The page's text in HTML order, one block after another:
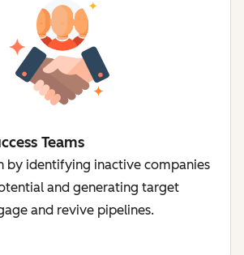
Teams
by identifying inactive companies
and generating target
and revive pipelines.